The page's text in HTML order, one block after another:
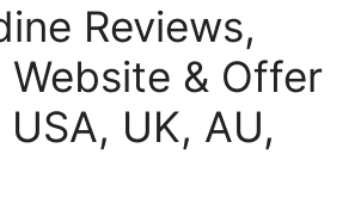
Reviews,
& Offer
UK, AU,